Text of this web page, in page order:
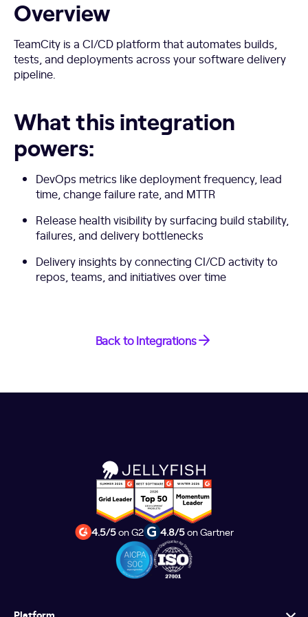
Overview
TeamCity is a CI/CD platform that automates builds,
tests, and deployments across your software delivery
pipeline.
What this integration
powers:
DevOps metrics like deployment frequency, lead
time, change failure rate, and MTTR
Release health visibility by surfacing build stability,
failures, and delivery bottlenecks
Delivery insights by connecting CI/CD activity to
repos, teams, and initiatives over time
Back to Integrations
4.5/5on G2 4.8/5on Gartner